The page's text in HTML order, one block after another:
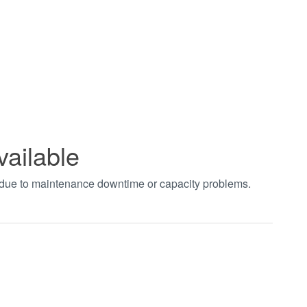
to maintenance downtime or capacity problems.